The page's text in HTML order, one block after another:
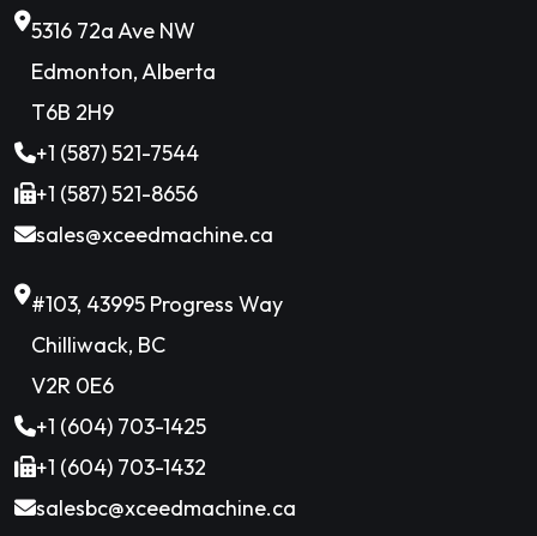
5316 72a Ave NW
Edmonton, Alberta
T6B 2H9
+1 (587) 521-7544
+1 (587) 521-8656
sales@xceedmachine.ca
#103, 43995 Progress Way
Chilliwack, BC
V2R 0E6
+1 (604) 703-1425
+1 (604) 703-1432
salesbc@xceedmachine.ca